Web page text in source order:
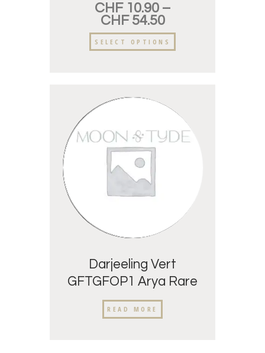
CHF10.90 –
CHF54.50
SELECT OPTIONS
Darjeeling Vert
GFTGFOP1 Arya Rare
READ MORE